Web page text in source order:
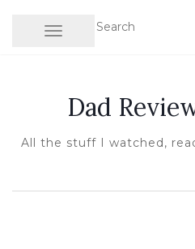
TOGGLE NAVIGATION
Dad
All the stuff I watched,